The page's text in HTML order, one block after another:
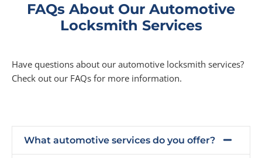
FAQs About Our Automotive
Locksmith Services
Have questions about our automotive locksmith services?
Check out our FAQs for more information.
What automotive services do you offer?